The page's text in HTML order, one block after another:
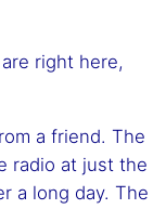
right here,
a friend. The
radio at just the
a long day. The